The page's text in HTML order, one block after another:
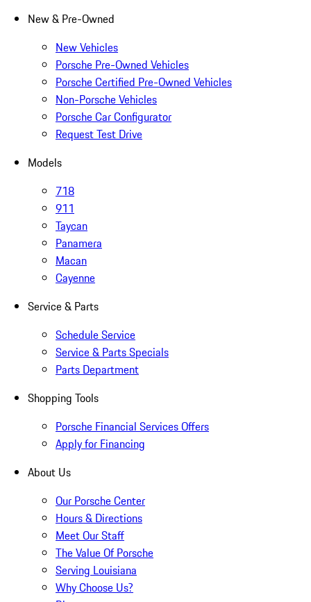
New & Pre-Owned
New Vehicles
Porsche Pre-Owned Vehicles
Porsche Certified Pre-Owned Vehicles
Non-Porsche Vehicles
Porsche Car Configurator
Request Test Drive
Models
718
911
Taycan
Panamera
Macan
Cayenne
Service & Parts
Schedule Service
Service & Parts Specials
Parts Department
Shopping Tools
Porsche Financial Services Offers
Apply for Financing
About Us
Our Porsche Center
Hours & Directions
Meet Our Staff
The Value Of Porsche
Serving Louisiana
Why Choose Us?